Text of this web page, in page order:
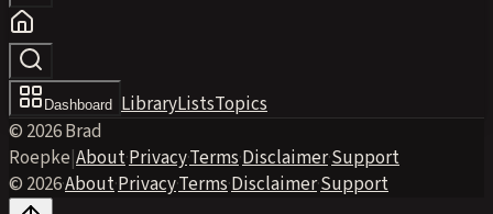
Dashboard LibraryListsTopics
© 2026 Brad
Roepke|About·Privacy·Terms·Disclaimer·Support
© 2026·About·Privacy·Terms·Disclaimer·Support